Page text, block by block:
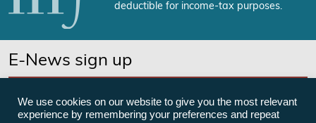
deductible for income-tax purposes.
E-News sign up
We use cookies on our website to give you the most relevant
experience by remembering your preferences and repeat